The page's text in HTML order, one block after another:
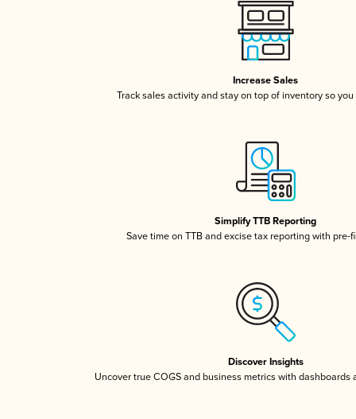
Increase Sales
Track sales activity and stay on top of inventory so
Simplify TTB Reporting
Save time on TTB and excise tax reporting with pre-
Discover Insights
Uncover true COGS and business metrics with dashboards